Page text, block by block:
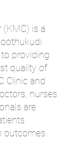
(KMC) is a
providing
quality of
Clinic and
nurses
are
outcomes.